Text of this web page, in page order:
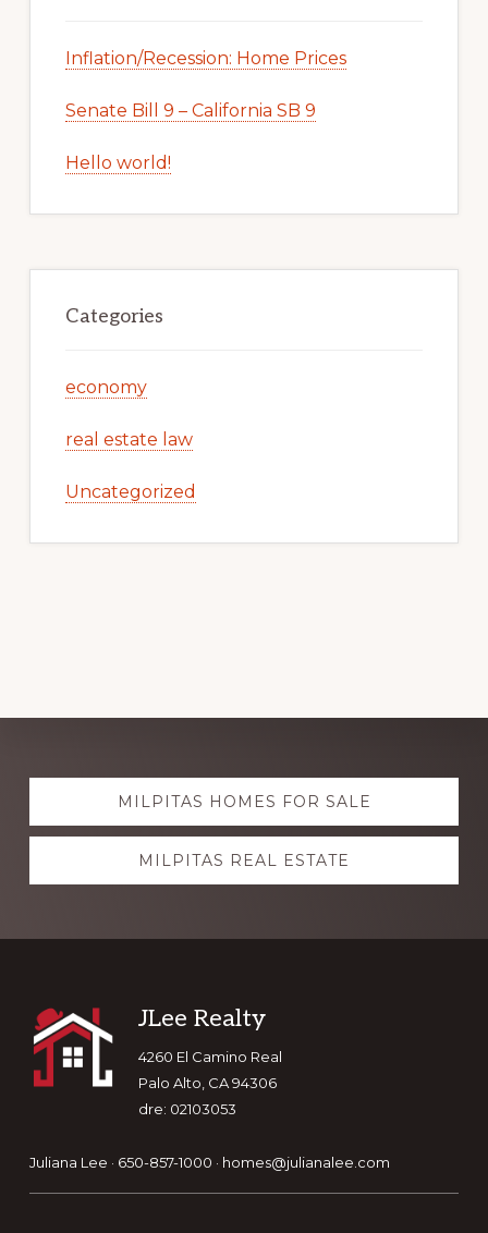
Inflation/Recession: Home Prices
Senate Bill 9 – California SB 9
Hello world!
Categories
economy
real estate law
Uncategorized
Explore
more
MILPITAS HOMES FOR SALE
MILPITAS REAL ESTATE
Footer
JLee Realty
4260 El Camino Real
Palo Alto, CA 94306
dre: 02103053
Juliana Lee · 650-857-1000 · homes@julianalee.com